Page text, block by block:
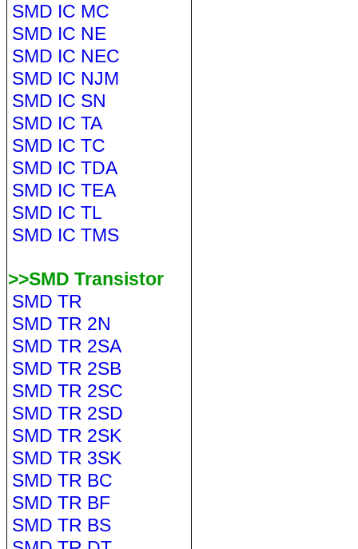
SMD IC MC
SMD IC NE
SMD IC NEC
SMD IC NJM
SMD IC SN
SMD IC TA
SMD IC TC
SMD IC TDA
SMD IC TEA
SMD IC TL
SMD IC TMS
>>SMD Transistor
SMD TR
SMD TR 2N
SMD TR 2SA
SMD TR 2SB
SMD TR 2SC
SMD TR 2SD
SMD TR 2SK
SMD TR 3SK
SMD TR BC
SMD TR BF
SMD TR BS